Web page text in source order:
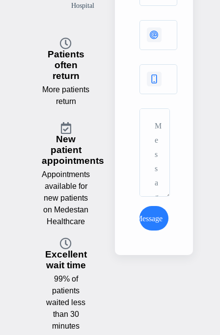
Hospital
Patients
often
return
More patients
return
New
patient
appointments
Appointments
available for
new patients
on Medestan
Healthcare
Excellent
wait time
99% of
patients
waited less
than 30
minutes
Send Message